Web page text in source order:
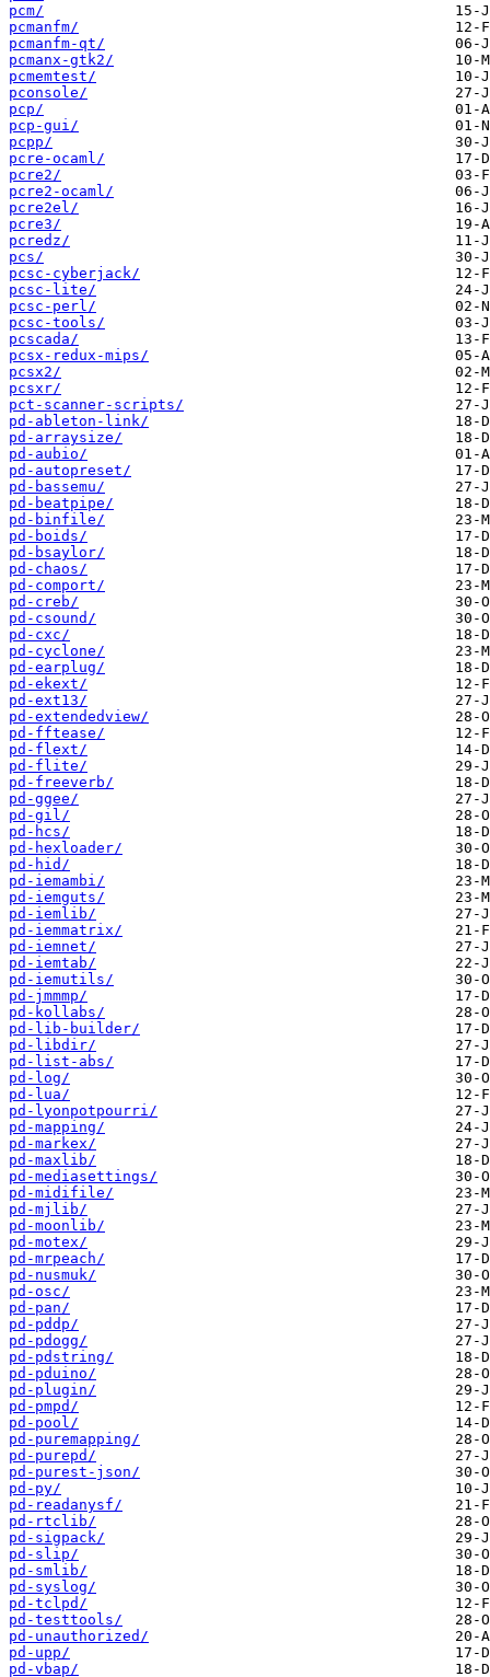
pcm/
pcmanfm/
pcmanfm-qt/
pcmanx-gtk2/
pcmemtest/
pconsole/
pcp/
pcp-gui/
pcpp/
pcre-ocaml/
pcre2/
pcre2-ocaml/
pcre2el/
pcre3/
pcredz/
pcs/
pcsc-cyberjack/
pcsc-lite/
pcsc-perl/
pcsc-tools/
pcscada/
pcsx-redux-mips/
pcsx2/
pcsxr/
pct-scanner-scripts/
pd-ableton-link/
pd-arraysize/
pd-aubio/
pd-autopreset/
pd-bassemu/
pd-beatpipe/
pd-binfile/
pd-boids/
pd-bsaylor/
pd-chaos/
pd-comport/
pd-creb/
pd-csound/
pd-cxc/
pd-cyclone/
pd-earplug/
pd-ekext/
pd-ext13/
pd-extendedview/
pd-fftease/
pd-flext/
pd-flite/
pd-freeverb/
pd-ggee/
pd-gil/
pd-hcs/
pd-hexloader/
pd-hid/
pd-iemambi/
pd-iemguts/
pd-iemlib/
pd-iemmatrix/
pd-iemnet/
pd-iemtab/
pd-iemutils/
pd-jmmmp/
pd-kollabs/
pd-lib-builder/
pd-libdir/
pd-list-abs/
pd-log/
pd-lua/
pd-lyonpotpourri/
pd-mapping/
pd-markex/
pd-maxlib/
pd-mediasettings/
pd-midifile/
pd-mjlib/
pd-moonlib/
pd-motex/
pd-mrpeach/
pd-nusmuk/
pd-osc/
pd-pan/
pd-pddp/
pd-pdogg/
pd-pdstring/
pd-pduino/
pd-plugin/
pd-pmpd/
pd-pool/
pd-puremapping/
pd-purepd/
pd-purest-json/
pd-py/
pd-readanysf/
pd-rtclib/
pd-sigpack/
pd-slip/
pd-smlib/
pd-syslog/
pd-tclpd/
pd-testtools/
pd-unauthorized/
pd-upp/
pd-vbap/